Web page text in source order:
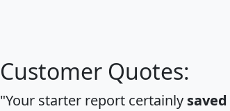
Customer Quotes:
"Your starter report certainly